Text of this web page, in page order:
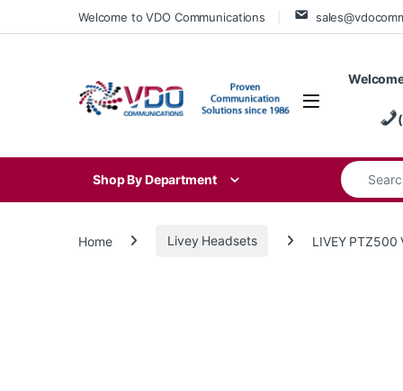
Skip to navigation
Skip to contentWelcome to VDO Communications
Shop By Department
Search for:
Home Livey Headsets LIVEY PTZ500